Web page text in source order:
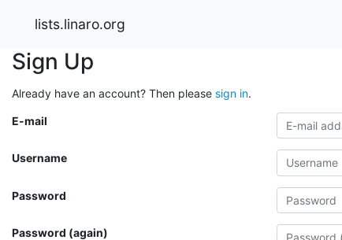
lists.linaro.org
Sign Up
Already have an account? Then please sign in.
E-mail
Username
Password
Password (again)